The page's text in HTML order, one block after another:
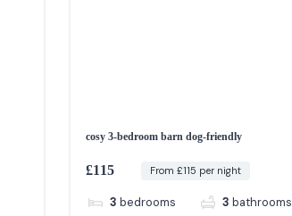
cosy 3-bedroom barn dog-friendly
£115 From £115 per night
3 bedrooms 3 bathrooms